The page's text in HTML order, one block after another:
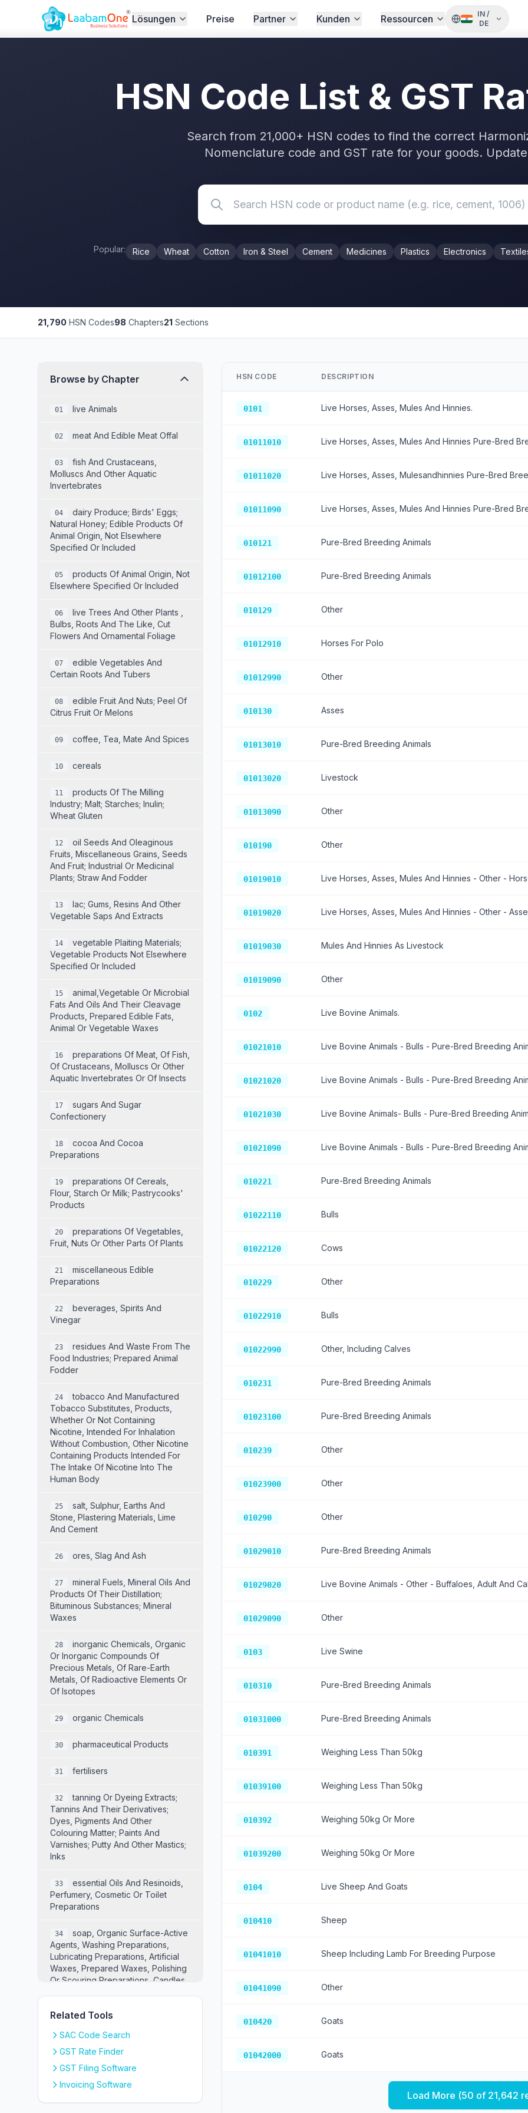
Lösungen Preise Partner Kunden Ressourcen IN/
DE
Home GST / HSN Code Search
HSN Code List & GST
Search from 21,000+ HSN codes to find the correct
Nomenclature code and GST rate for your goods.
Popular: Rice Wheat Cotton Iron & Steel Cement Medicines Plastics Electronics
21,790 HSN Codes98 Chapters21 Sections
Browse by Chapter
01 Live Animals
02 Meat And Edible Meat Offal
03
Fish And Crustaceans,
Molluscs And Other Aquatic
Invertebrates
04
Dairy Produce; Birds' Eggs;
Natural Honey; Edible Products Of
Animal Origin, Not Elsewhere
Specified Or Included
05
Products Of Animal Origin, Not
Elsewhere Specified Or Included
06
Live Trees And Other Plants ,
Bulbs, Roots And The Like, Cut
Flowers And Ornamental Foliage
07
Edible Vegetables And
Certain Roots And Tubers
08
Edible Fruit And Nuts; Peel Of
Citrus Fruit Or Melons
09 Coffee, Tea, Mate And Spices
10 Cereals
11
Products Of The Milling
Industry; Malt; Starches; Inulin;
Wheat Gluten
12
Oil Seeds And Oleaginous
Fruits, Miscellaneous Grains, Seeds
And Fruit; Industrial Or Medicinal
Plants; Straw And Fodder
13
Lac; Gums, Resins And Other
Vegetable Saps And Extracts
14
Vegetable Plaiting Materials;
Vegetable Products Not Elsewhere
Specified Or Included
15
Animal,vegetable Or Microbial
Fats And Oils And Their Cleavage
Products, Prepared Edible Fats,
Animal Or Vegetable Waxes
16
Preparations Of Meat, Of Fish,
Of Crustaceans, Molluscs Or Other
Aquatic Invertebrates Or Of Insects
17
Sugars And Sugar
Confectionery
18
Cocoa And Cocoa
Preparations
19
Preparations Of Cereals,
Flour, Starch Or Milk; Pastrycooks'
Products
20
Preparations Of Vegetables,
Fruit, Nuts Or Other Parts Of Plants
21
Miscellaneous Edible
Preparations
22
Beverages, Spirits And
Vinegar
23
Residues And Waste From The
Food Industries; Prepared Animal
Fodder
24
Tobacco And Manufactured
Tobacco Substitutes, Products,
Whether Or Not Containing
Nicotine, Intended For Inhalation
Without Combustion, Other Nicotine
Containing Products Intended For
The Intake Of Nicotine Into The
Human Body
25
Salt, Sulphur, Earths And
Stone, Plastering Materials, Lime
And Cement
26 Ores, Slag And Ash
27
Mineral Fuels, Mineral Oils And
Products Of Their Distillation;
Bituminous Substances; Mineral
Waxes
28
Inorganic Chemicals, Organic
Or Inorganic Compounds Of
Precious Metals, Of Rare-Earth
Metals, Of Radioactive Elements Or
Of Isotopes
29 Organic Chemicals
30 Pharmaceutical Products
31 Fertilisers
32
Tanning Or Dyeing Extracts;
Tannins And Their Derivatives;
Dyes, Pigments And Other
Colouring Matter; Paints And
Varnishes; Putty And Other Mastics;
Inks
33
Essential Oils And Resinoids,
Perfumery, Cosmetic Or Toilet
Preparations
34
Soap, Organic Surface-Active
Agents, Washing Preparations,
Lubricating Preparations, Artificial
Waxes, Prepared Waxes, Polishing
Or Scouring Preparations, Candles
Preparations With A Basis Of Plaster
Modified Starches; Glues; Enzymes
36
Explosives; Pyrotechnic
Products; Matches; Pyrophoric
Alloys; Certain Combustible
Related Tools
SAC Code Search
GST Rate Finder
GST Filing Software
Invoicing Software
HSN CODE DESCRIPTION
0101 Live Horses, Asses, Mules And Hinnies.
01011010 Live Horses, Asses, Mules And Hinnies Pure-Bred
01011020 Live Horses, Asses, Mulesandhinnies Pure-Bred
01011090 Live Horses, Asses, Mules And Hinnies Pure-Bred
010121 Pure-Bred Breeding Animals
01012100 Pure-Bred Breeding Animals
010129 Other
01012910 Horses For Polo
01012990 Other
010130 Asses
01013010 Pure-Bred Breeding Animals
01013020 Livestock
01013090 Other
010190 Other
01019010 Live Horses, Asses, Mules And Hinnies - Other -
01019020 Live Horses, Asses, Mules And Hinnies - Other -
01019030 Mules And Hinnies As Livestock
01019090 Other
0102 Live Bovine Animals.
01021010 Live Bovine Animals - Bulls - Pure-Bred Breeding
01021020 Live Bovine Animals - Bulls - Pure-Bred Breeding
01021030 Live Bovine Animals- Bulls - Pure-Bred Breeding
01021090 Live Bovine Animals - Bulls - Pure-Bred Breeding
010221 Pure-Bred Breeding Animals
01022110 Bulls
01022120 Cows
010229 Other
01022910 Bulls
01022990 Other, Including Calves
010231 Pure-Bred Breeding Animals
01023100 Pure-Bred Breeding Animals
010239 Other
01023900 Other
010290 Other
01029010 Pure-Bred Breeding Animals
01029020 Live Bovine Animals - Other - Buffaloes, Adult And
01029090 Other
0103 Live Swine
010310 Pure-Bred Breeding Animals
01031000 Pure-Bred Breeding Animals
010391 Weighing Less Than 50kg
01039100 Weighing Less Than 50kg
010392 Weighing 50kg Or More
01039200 Weighing 50kg Or More
0104 Live Sheep And Goats
010410 Sheep
01041010 Sheep Including Lamb For Breeding Purpose
01041090 Other
010420 Goats
01042000 Goats
Load More (50 of 21,642